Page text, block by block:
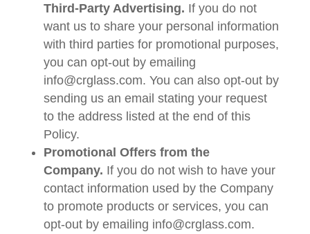
Third-Party Advertising. If you do not
want us to share your personal information
with third parties for promotional purposes,
you can opt-out by emailing
info@crglass.com. You can also opt-out by
sending us an email stating your request
to the address listed at the end of this
Policy.
Promotional Offers from the
Company. If you do not wish to have your
contact information used by the Company
to promote products or services, you can
opt-out by emailing info@crglass.com.